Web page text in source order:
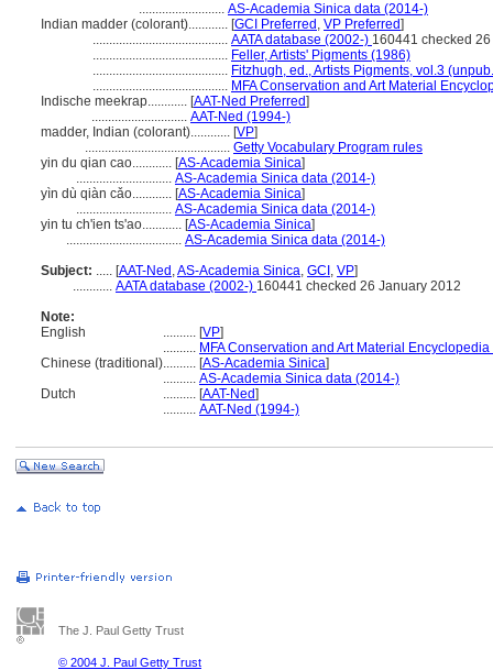
.......................... AS-Academia Sinica data (2014-)
Indian madder (colorant)............ [GCI Preferred , VP Preferred]
......................................... AATA database (2002-) 160441 checked
......................................... Feller, Artists' Pigments (1986)
......................................... Fitzhugh, ed., Artists Pigments, vol.3
......................................... MFA Conservation and Art Material
Indische meekrap............ [AAT-Ned Preferred]
............................. AAT-Ned (1994-)
madder, Indian (colorant)............ [VP]
............................................ Getty Vocabulary Program rules
yin du qian cao............ [AS-Academia Sinica]
............................. AS-Academia Sinica data (2014-)
yìn dù qiàn cǎo............ [AS-Academia Sinica]
............................. AS-Academia Sinica data (2014-)
yin tu ch'ien ts'ao............ [AS-Academia Sinica]
................................... AS-Academia Sinica data (2014-)
Subject: ..... [AAT-Ned ,AS-Academia Sinica, GCI , VP]
............ AATA database (2002-) 160441 checked 26 January 2012
Note:
English
.......... [VP]
.......... MFA Conservation and Art Material
Chinese (traditional).......... [AS-Academia Sinica]
.......... AS-Academia Sinica data (2014-)
Dutch
.......... [AAT-Ned]
.......... AAT-Ned (1994-)
The J. Paul Getty Trust
© 2004 J. Paul Getty Trust